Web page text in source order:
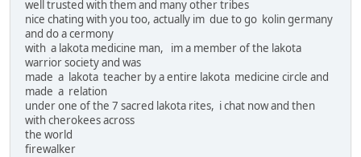
well trusted with them and many other tribes
nice chating with you too, actually im due to go kolin germany
and do a cermony
with a lakota medicine man, im a member of the lakota
warrior society and was
made a lakota teacher by a entire lakota medicine circle and
made a relation
under one of the 7 sacred lakota rites, i chat now and then
with cherokees across
the world
firewalker